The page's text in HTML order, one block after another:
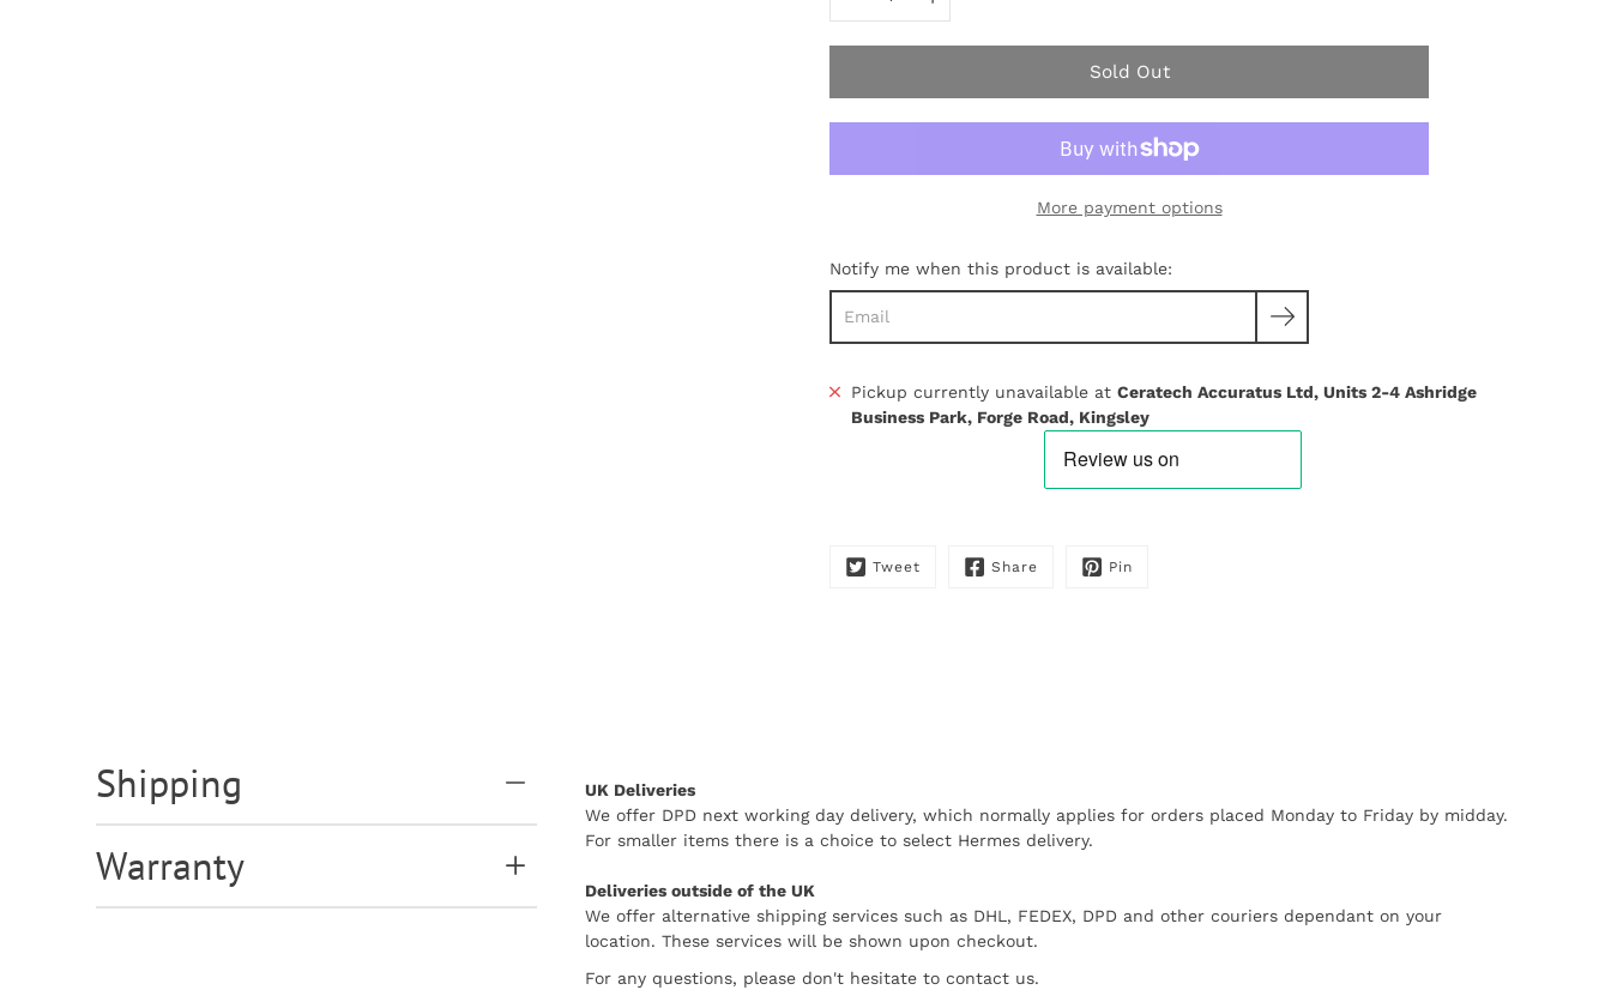
Sold Out
More payment options
Notify me when this product is available:
Pickup currently unavailable at Ceratech Accuratus Ltd, Units 2-4 Ashridge
Business Park, Forge Road, Kingsley
Tweet Share Pin
Shipping
Warranty
UK Deliveries
We offer DPD next working day delivery, which normally applies for orders placed Monday to Friday by midday.
For smaller items there is a choice to select Hermes delivery.
Deliveries outside of the UK
We offer alternative shipping services such as DHL, FEDEX, DPD and other couriers dependant on your
location. These services will be shown upon checkout.
For any questions, please don't hesitate to contact us.